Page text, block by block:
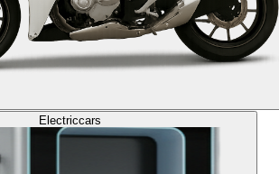
Electriccars